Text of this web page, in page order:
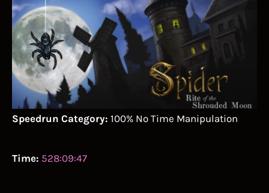
Speedrun Category: 100% No Time Manipulation
Time: 528:09:47